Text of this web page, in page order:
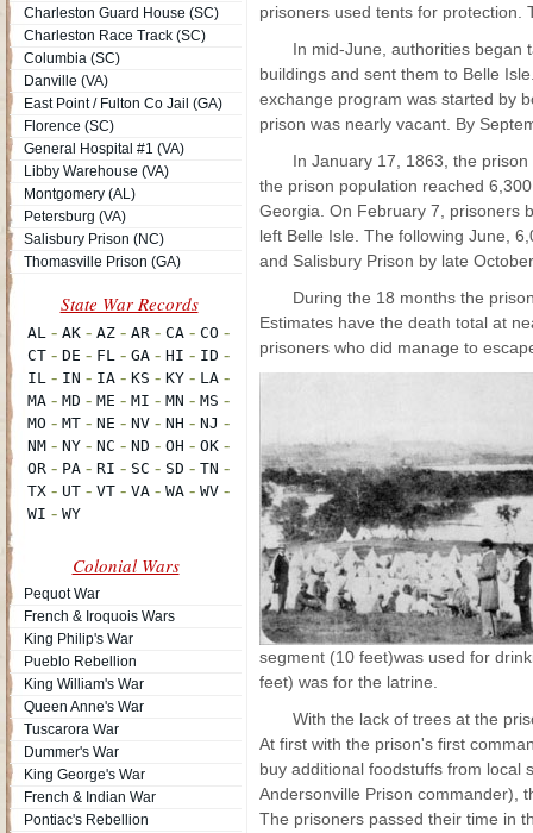
Charleston Guard House (SC)
Charleston Race Track (SC)
Columbia (SC)
Danville (VA)
East Point / Fulton Co Jail (GA)
Florence (SC)
General Hospital #1 (VA)
Libby Warehouse (VA)
Montgomery (AL)
Petersburg (VA)
Salisbury Prison (NC)
Thomasville Prison (GA)
Colonial Wars
Pequot War
French & Iroquois Wars
King Philip's War
Pueblo Rebellion
King William's War
Queen Anne's War
Tuscarora War
Dummer's War
King George's War
French & Indian War
Pontiac's Rebellion
prisoners used tents for protection.
In mid-June, authorities began
buildings and sent them to Belle
exchange program was started by
prison was nearly vacant. By
In January 17, 1863, the
the prison population reached
Georgia. On February 7, prisoners
left Belle Isle. The following June,
and Salisbury Prison by late
During the 18 months the
Estimates have the death total at
prisoners who did manage to
segment (10 feet)was used for
feet) was for the latrine.
With the lack of trees at the
At first with the prison's first
buy additional foodstuffs from local
Andersonville Prison commander),
The prisoners passed their time in